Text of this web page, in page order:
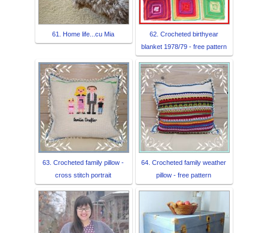
61. Home life...cu Mia
62. Crocheted birthyear
blanket 1978/79 - free pattern
63. Crocheted family pillow -
cross stitch portrait
64. Crocheted family weather
pillow - free pattern